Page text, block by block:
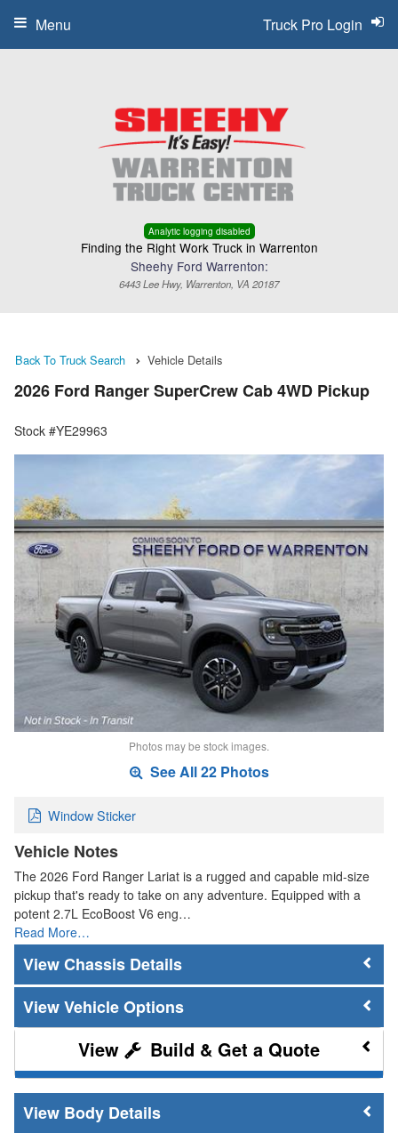
Analytic logging disabled
Finding the Right Work Truck in Warrenton
Sheehy Ford Warrenton:
6443 Lee Hwy, Warrenton, VA 20187
Truck Pro Login
Menu
Back To Truck Search Vehicle Details
2026 Ford Ranger SuperCrew Cab 4WD Pickup
Stock #YE29963
Photos may be stock images.
See All 22 Photos
Window Sticker
Vehicle Notes
The 2026 Ford Ranger Lariat is a rugged and capable mid-size
pickup that's ready to take on any adventure. Equipped with a
potent 2.7L EcoBoost V6 eng…
Read More…
Chassis Details
Vehicle Options
Build & Get a Quote
Body Details